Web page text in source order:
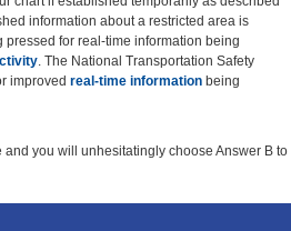
information about a restricted area is
pressed for real-time information being
. The National Transportation Safety
improved real-time information being
you will unhesitatingly choose Answer B to